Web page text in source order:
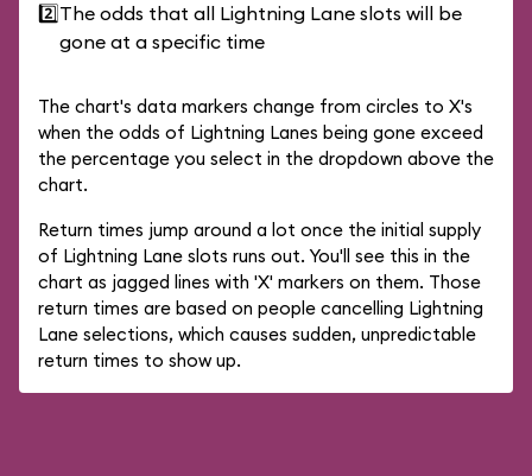
2️⃣The odds that all Lightning Lane slots will be
gone at a specific time
The chart's data markers change from circles to X's
when the odds of Lightning Lanes being gone exceed
the percentage you select in the dropdown above the
chart.
Return times jump around a lot once the initial supply
of Lightning Lane slots runs out. You'll see this in the
chart as jagged lines with 'X' markers on them. Those
return times are based on people cancelling Lightning
Lane selections, which causes sudden, unpredictable
return times to show up.